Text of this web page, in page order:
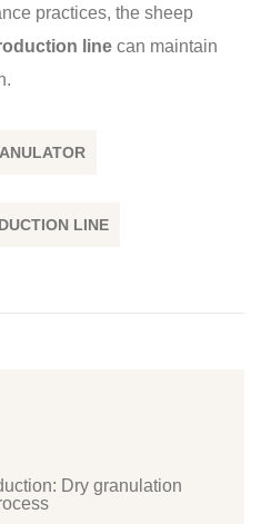
practices, the sheep
line can maintain
LINE
Dry granulation